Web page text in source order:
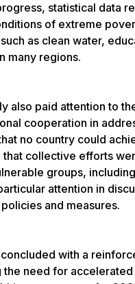
statistical data
of extreme
as clean water,
many regions.
also paid attention to
cooperation in
no country could
that collective efforts
groups,
attention in
and measures.
with a
the need for